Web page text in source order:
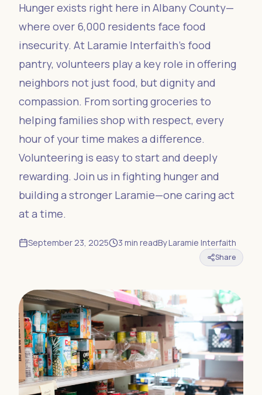
Hunger exists right here in Albany County—
where over 6,000 residents face food
insecurity. At Laramie Interfaith’s food
pantry, volunteers play a key role in offering
neighbors not just food, but dignity and
compassion. From sorting groceries to
helping families shop with respect, every
hour of your time makes a difference.
Volunteering is easy to start and deeply
rewarding. Join us in fighting hunger and
building a stronger Laramie—one caring act
at a time.
September 23, 2025 3 min readByLaramie Interfaith
Share